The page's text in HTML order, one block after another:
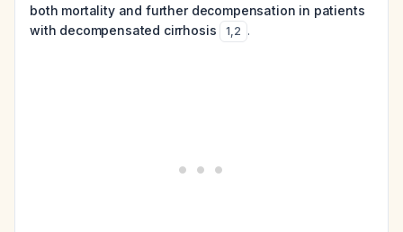
both mortality and further decompensation in patients
with decompensated cirrhosis
1,2 .